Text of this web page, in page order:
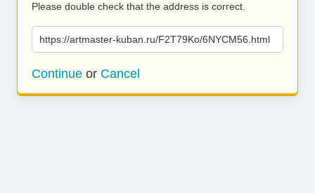
Please double check that the address is correct.
https://artmaster-kuban.ru/F2T79Ko/6NYCM56.html
Continue or Cancel